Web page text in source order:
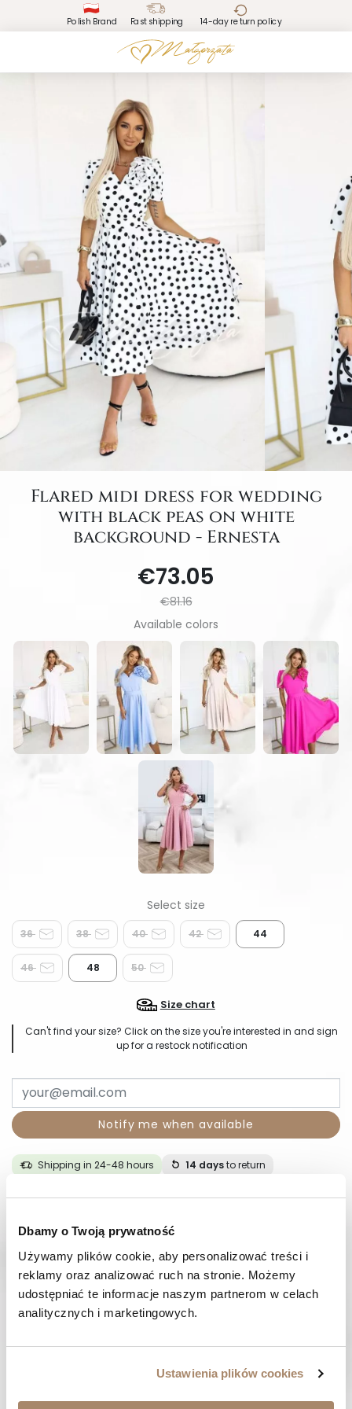
Dbamy o Twoją prywatność
Używamy plików cookie, aby personalizować treści i
reklamy oraz analizować ruch na stronie. Możemy
udostępniać te informacje naszym partnerom w celach
analitycznych i marketingowych.
Ustawienia plików cookies
Polish Brand Fast shipping 14-day return policy
Flared midi dress for wedding
with black peas on white
background - Ernesta
€73.05
€81.16
Available colors
36 38 40 42 44
46 48 50
Size chart
Can't find your size? Click on the size you're interested in and sign
up for a restock notification
Notify me when available
Shipping in 24-48 hours 14 daysto return
COMPOSITION AND MATERIAL
PAYMENT METHODS
We work from Monday to Friday. From 9:00 am to 3:00 pm.